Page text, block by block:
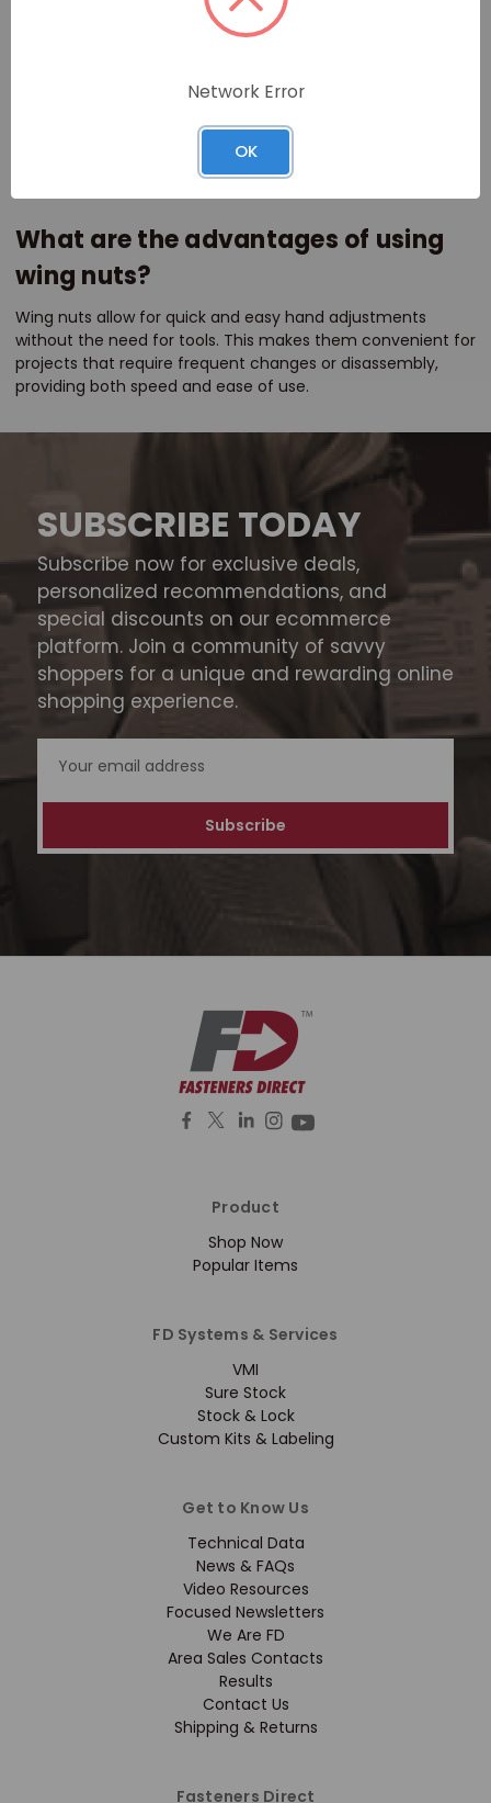
How do I choose the right size metric
Choosing the right size metric wing nut depends on the
bolt or screw being used. Fasteners Direct offers a variety
of sizes to ensure you have the correct fit for your specific
What are the advantages of using
wing nuts?
Wing nuts allow for quick and easy hand adjustments
without the need for tools. This makes them convenient for
projects that require frequent changes or disassembly,
providing both speed and ease of use.
SUBSCRIBE TODAY
Subscribe now for exclusive deals,
personalized recommendations, and
special discounts on our ecommerce
platform. Join a community of savvy
shoppers for a unique and rewarding online
shopping experience.
Product
Shop Now
Popular Items
FD Systems & Services
VMI
Sure Stock
Stock & Lock
Custom Kits & Labeling
Get to Know Us
Technical Data
News & FAQs
Video Resources
Focused Newsletters
We Are FD
Area Sales Contacts
Results
Contact Us
Shipping & Returns
Fasteners Direct
Network Error
OK